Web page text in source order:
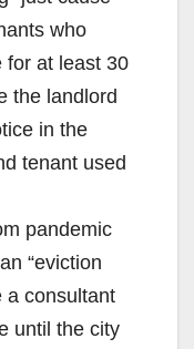
who
for at least 30
the landlord
in the
tenant used
pandemic
“eviction
a consultant
until the city